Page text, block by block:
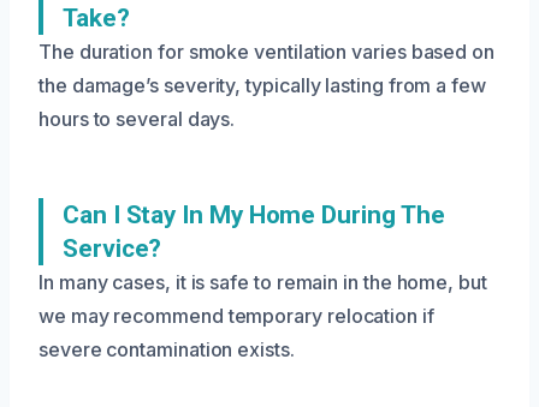
Take?
The duration for smoke ventilation varies based on
the damage’s severity, typically lasting from a few
hours to several days.
Can I Stay In My Home During The
Service?
In many cases, it is safe to remain in the home, but
we may recommend temporary relocation if
severe contamination exists.